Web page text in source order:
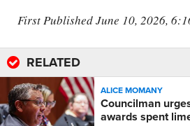
First Published June 10, 2026,
RELATED
ALICE MOMANY
Councilman
awards spent